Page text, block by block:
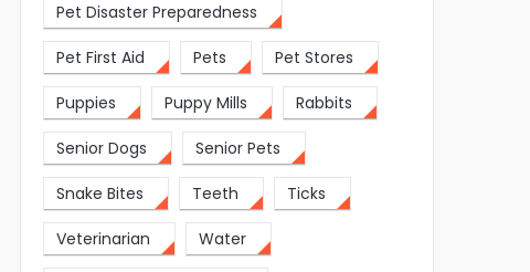
Pet Disaster Preparedness
Pet First Aid Pets Pet Stores
Puppies Puppy Mills Rabbits
Senior Dogs Senior Pets
Snake Bites Teeth Ticks
Veterinarian Water